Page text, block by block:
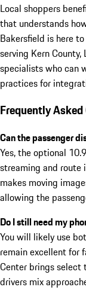
Local shoppers
that understands
Bakersfield is here
serving Kern
specialists who can
practices for
Frequently
Can the passenger
Yes, the optional
streaming and route
makes moving
allowing the
Do I still need my
You will likely use
remain excellent for
Center brings
drivers mix